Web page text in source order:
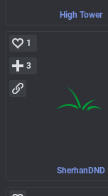
High Tower
SherhanDND
1
3